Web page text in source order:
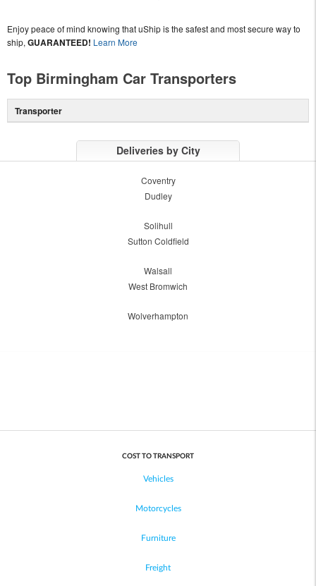
Enjoy peace of mind knowing that uShip is the safest and most secure way to
ship, GUARANTEED! Learn More
Top Birmingham Car Transporters
Transporter
Deliveries by City
Coventry
Dudley
Solihull
Sutton Coldfield
Walsall
West Bromwich
Wolverhampton
COST TO TRANSPORT
Vehicles
Motorcycles
Furniture
Freight